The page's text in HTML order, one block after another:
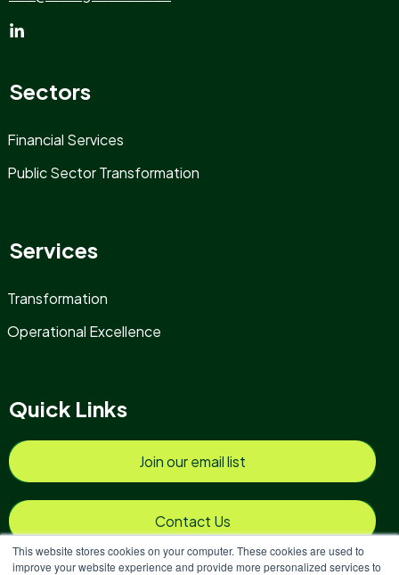
This website stores cookies on your computer. These cookies are used to
improve your website experience and provide more personalized services to
Sectors
Financial Services
Public Sector Transformation
Services
Transformation
Operational Excellence
Quick Links
Join our email list
Contact Us